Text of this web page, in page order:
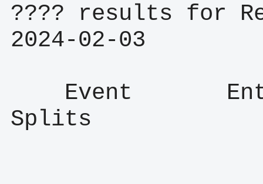
???? results for
2024-02-03
Splits